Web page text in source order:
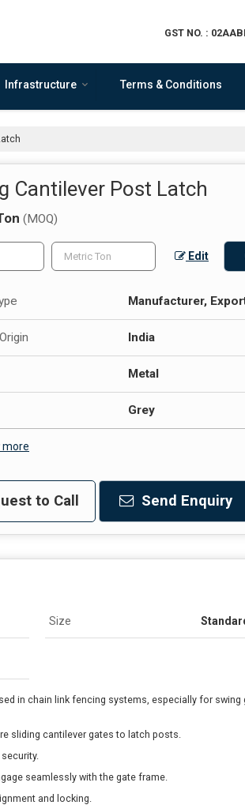
GST NO. :
Infrastructure Terms & Conditions
Cantilever Post Latch
(MOQ)
Edit
Manufacturer,
India
Metal
Grey
more
to Call Send Enquiry
Size
in chain link fencing systems, especially for
sliding cantilever gates to latch posts.
seamlessly with the gate frame.
and locking.